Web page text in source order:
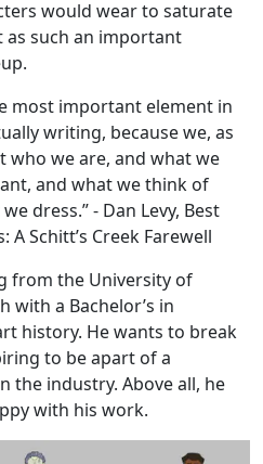
would wear to saturate
as such an important
most important element in
writing, because we, as
who we are, and what we
and what we think of
dress.” - Dan Levy, Best
A Schitt’s Creek Farewell
from the University of
with a Bachelor’s in
history. He wants to break
to be apart of a
the industry. Above all, he
with his work.